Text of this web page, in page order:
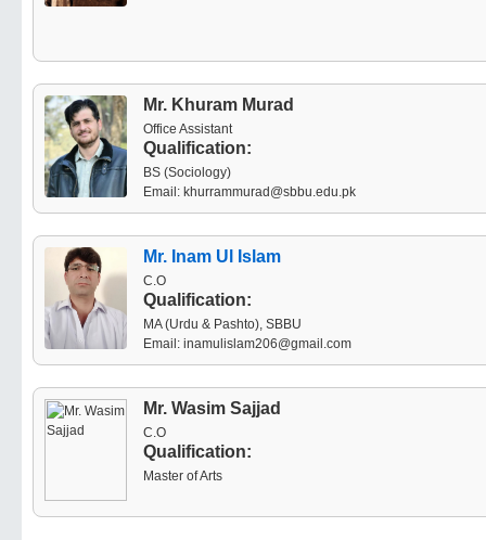
Mr. Khuram Murad
Office Assistant
Qualification:
BS (Sociology)
Email: khurrammurad@sbbu.edu.pk
Mr. Inam Ul Islam
C.O
Qualification:
MA (Urdu & Pashto), SBBU
Email: inamulislam206@gmail.com
Mr. Wasim Sajjad
C.O
Qualification:
Master of Arts